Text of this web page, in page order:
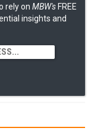
rely on MBW's FREE
insights and